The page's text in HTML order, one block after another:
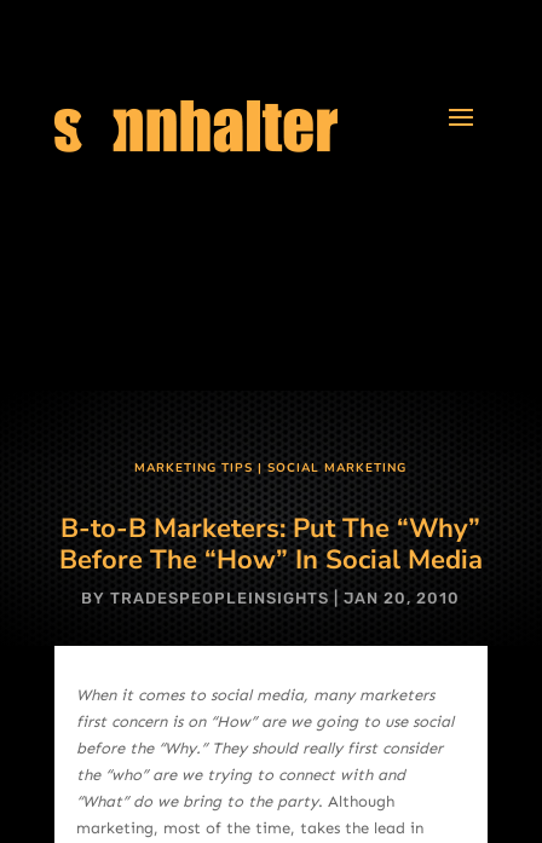
MARKETING TIPS|SOCIAL MARKETING
B-to-B Marketers: Put The “Why”
Before The “How” In Social Media
BYTRADESPEOPLEINSIGHTS |JAN 20, 2010
When it comes to social media, many marketers
first concern is on “How” are we going to use social
before the “Why.” They should really first consider
the “who” are we trying to connect with and
“What” do we bring to the party. Although
marketing, most of the time, takes the lead in